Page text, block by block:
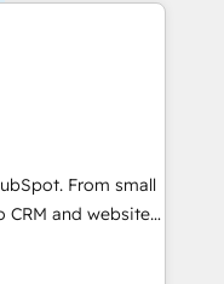
From small
and websites.
in every inch of
in-hand with your